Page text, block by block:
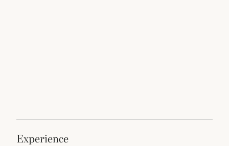
experience